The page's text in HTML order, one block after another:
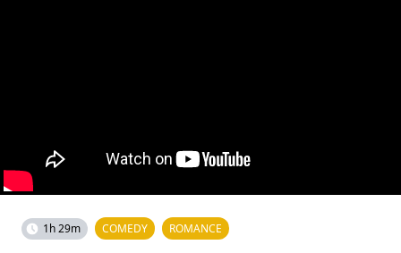
1h 29m COMEDY ROMANCE